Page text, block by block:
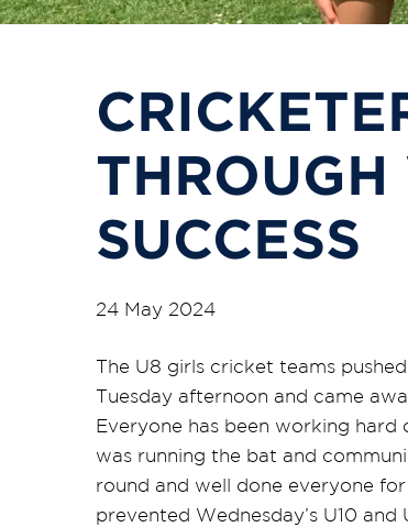
SUCCESS
24 May 2024
The U8 girls cricket teams
Tuesday afternoon and came
Everyone has been working
was running the bat and
round and well done everyone
prevented Wednesday’s U10